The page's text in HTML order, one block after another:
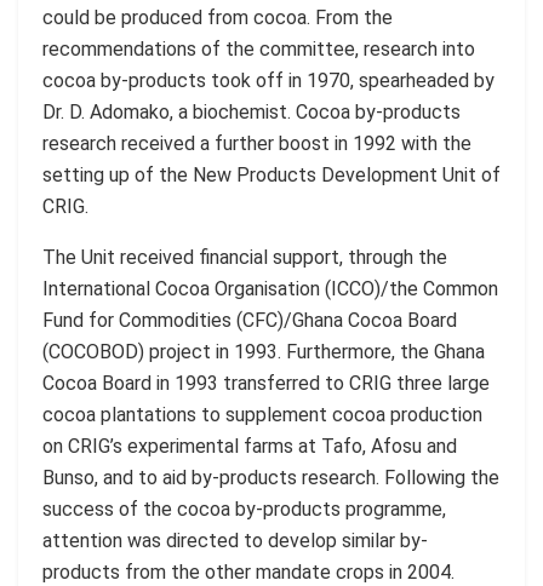
could be produced from cocoa. From the
recommendations of the committee, research into
cocoa by-products took off in 1970, spearheaded by
Dr. D. Adomako, a biochemist. Cocoa by-products
research received a further boost in 1992 with the
setting up of the New Products Development Unit of
CRIG.
The Unit received financial support, through the
International Cocoa Organisation (ICCO)/the Common
Fund for Commodities (CFC)/Ghana Cocoa Board
(COCOBOD) project in 1993. Furthermore, the Ghana
Cocoa Board in 1993 transferred to CRIG three large
cocoa plantations to supplement cocoa production
on CRIG’s experimental farms at Tafo, Afosu and
Bunso, and to aid by-products research. Following the
success of the cocoa by-products programme,
attention was directed to develop similar by-
products from the other mandate crops in 2004.